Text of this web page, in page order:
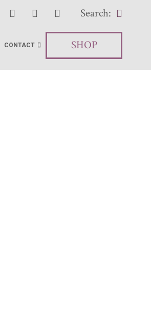
Search:
CONTACT SHOP